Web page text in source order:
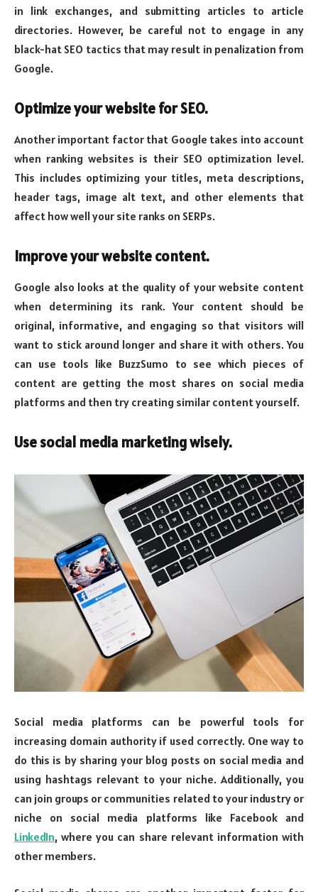
in link exchanges, and submitting articles to article
directories. However, be careful not to engage in any
black-hat SEO tactics that may result in penalization from
Google.
Optimize your website for SEO.
Another important factor that Google takes into account
when ranking websites is their SEO optimization level.
This includes optimizing your titles, meta descriptions,
header tags, image alt text, and other elements that
affect how well your site ranks on SERPs.
Improve your website content.
Google also looks at the quality of your website content
when determining its rank. Your content should be
original, informative, and engaging so that visitors will
want to stick around longer and share it with others. You
can use tools like BuzzSumo to see which pieces of
content are getting the most shares on social media
platforms and then try creating similar content yourself.
Use social media marketing wisely.
Social media platforms can be powerful tools for
increasing domain authority if used correctly. One way to
do this is by sharing your blog posts on social media and
using hashtags relevant to your niche. Additionally, you
can join groups or communities related to your industry or
niche on social media platforms like Facebook and
LinkedIn, where you can share relevant information with
other members.